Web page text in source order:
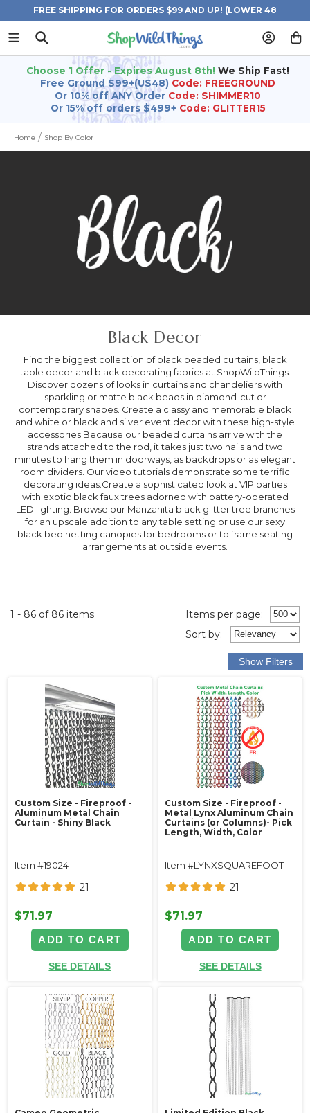
FREE SHIPPING FOR ORDERS $99 AND UP! (LOWER 48
STATES)
Choose 1 Offer - Expires August 8th! We Ship Fast!
Free Ground $99+(US48) Code: FREEGROUND
Or 10% off ANY Order Code: SHIMMER10
Or 15% off orders $499+ Code: GLITTER15
Home Shop By Color
Black Decor
Find the biggest collection of black beaded curtains, black
table decor and black decorating fabrics at ShopWildThings.
Discover dozens of looks in curtains and chandeliers with
sparkling or matte black beads in diamond-cut or
contemporary shapes. Create a classy and memorable black
and white or black and silver event decor with these high-style
accessories.Because our beaded curtains arrive with the
strands attached to the rod, it takes just two nails and two
minutes to hang them in doorways, as backdrops or as elegant
room dividers. Our video tutorials demonstrate some terrific
decorating ideas.Create a sophisticated look at VIP parties
with exotic black faux trees adorned with battery-operated
LED lighting. Browse our Manzanita black glitter tree branches
for an upscale addition to any table setting or use our sexy
black bed netting canopies for bedrooms or to frame seating
arrangements at outside events.
1 - 86 of 86 items
Items per page:
Sort by:
Custom Size - Fireproof -
Aluminum Metal Chain
Curtain - Shiny Black
Item #19024
21
$71.97
ADD TO CART
SEE DETAILS
Custom Size - Fireproof -
Metal Lynx Aluminum Chain
Curtains (or Columns)- Pick
Length, Width, Color
Item #LYNXSQUAREFOOT
21
$71.97
ADD TO CART
SEE DETAILS